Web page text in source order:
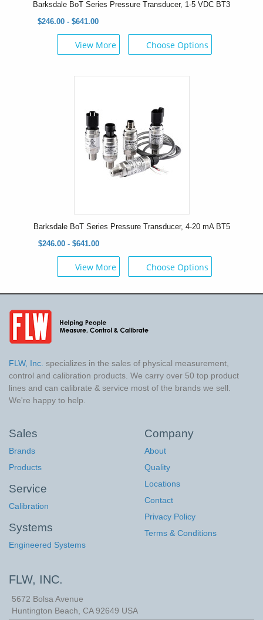
Barksdale BoT Series Pressure Transducer, 1-5 VDC BT3
$246.00 - $641.00
View More Choose Options
Barksdale BoT Series Pressure Transducer, 4-20 mA BT5
$246.00 - $641.00
View More Choose Options
FLW, Inc. specializes in the sales of physical measurement,
control and calibration products. We carry over 50 top product
lines and can calibrate & service most of the brands we sell.
We're happy to help.
Sales
Brands
Products
Service
Calibration
Systems
Engineered Systems
Company
About
Quality
Locations
Contact
Privacy Policy
Terms & Conditions
FLW, INC.
5672 Bolsa Avenue
Huntington Beach CA 92649 USA